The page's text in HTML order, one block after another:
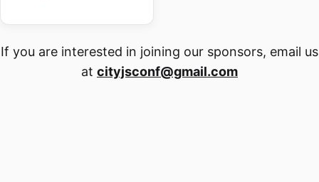
If you are interested in joining our sponsors, email us
at cityjsconf@gmail.com